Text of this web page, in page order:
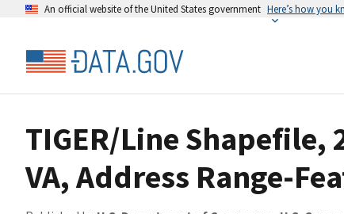
An official website of the United States government Here’s how you
TIGER/Line
VA, Address Range-